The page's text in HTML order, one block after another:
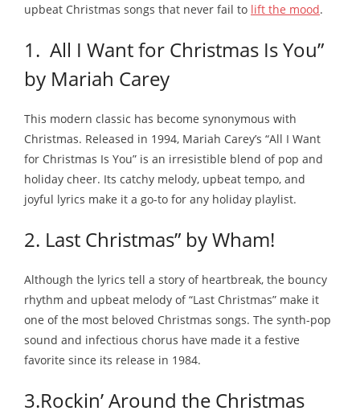
upbeat Christmas songs that never fail to lift the mood.
1. All I Want for Christmas Is You”
by Mariah Carey
This modern classic has become synonymous with
Christmas. Released in 1994, Mariah Carey’s “All I Want
for Christmas Is You” is an irresistible blend of pop and
holiday cheer. Its catchy melody, upbeat tempo, and
joyful lyrics make it a go-to for any holiday playlist.
2. Last Christmas” by Wham!
Although the lyrics tell a story of heartbreak, the bouncy
rhythm and upbeat melody of “Last Christmas” make it
one of the most beloved Christmas songs. The synth-pop
sound and infectious chorus have made it a festive
favorite since its release in 1984.
3.Rockin’ Around the Christmas